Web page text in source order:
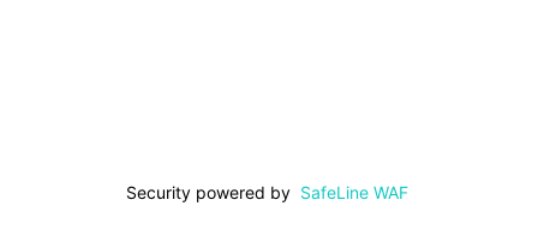
Security powered by SafeLine WAF